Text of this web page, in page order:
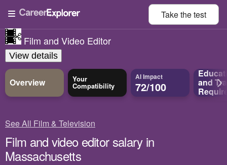
Take thetest
Film and Video Editor
View details
Overview Your
Compatibility
AI Impact
72/100 and
See All Film & Television
Film and video editor salary in
Massachusetts